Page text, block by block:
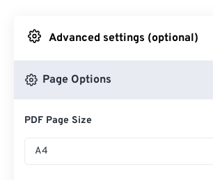
From Google Drive
Advanced settings (optional)
Page Options
PDF Page Size
A4